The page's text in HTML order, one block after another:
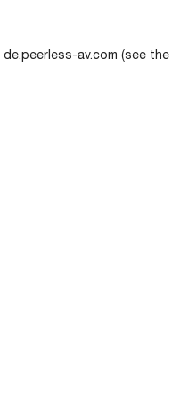
de.peerless-av.com (see the